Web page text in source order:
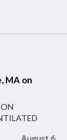
MA on